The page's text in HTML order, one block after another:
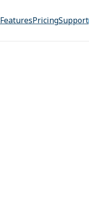
FeaturesPricingSupport